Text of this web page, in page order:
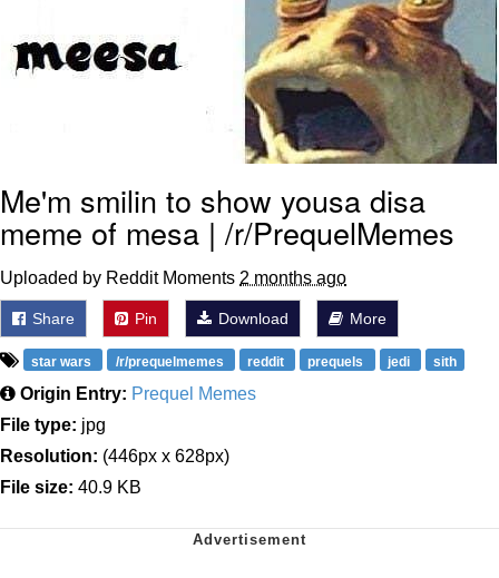
Me'm smilin to show yousa disa
meme of mesa | /r/PrequelMemes
Uploaded by Reddit Moments 2 months ago
Share Pin Download More
star wars /r/prequelmemes reddit prequels jedi sith
Origin Entry: Prequel Memes
File type: jpg
Resolution: (446px x 628px)
File size: 40.9 KB